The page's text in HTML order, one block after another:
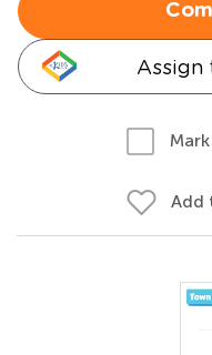
Assign
Add